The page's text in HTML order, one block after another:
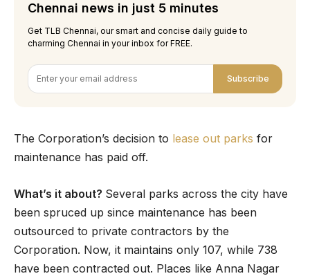
Chennai news in just 5 minutes
Get TLB Chennai, our smart and concise daily guide to
charming Chennai in your inbox for FREE.
Subscribe
The Corporation’s decision to lease out parks for
maintenance has paid off.
What’s it about? Several parks across the city have
been spruced up since maintenance has been
outsourced to private contractors by the
Corporation. Now, it maintains only 107, while 738
have been contracted out. Places like Anna Nagar